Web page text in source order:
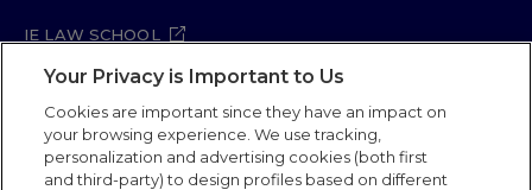
IE LAW SCHOOL
IE SCHOOL OF ARCHITECTURE AND DESIGN
IE SCHOOL OF SCIENCE & TECHNOLOGY
IE SCHOOL OF ARTS & HUMANITIES
Your Privacy is Important to Us
Cookies are important since they have an impact on
your browsing experience. We use tracking,
personalization and advertising cookies (both first
and third-party) to design profiles based on different